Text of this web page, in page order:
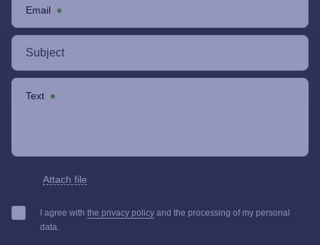
Email
Text
Attach file
I agree with the privacy policy and the processing of my personal
data.